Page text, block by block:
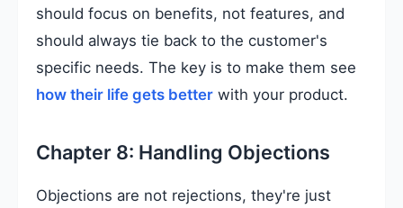
should focus on benefits, not features, and
should always tie back to the customer's
specific needs. The key is to make them see
how their life gets better with your product.
Chapter 8: Handling Objections
Objections are not rejections, they're just